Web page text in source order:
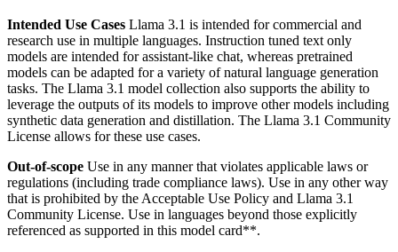
Intended Use Cases Llama 3.1 is intended for commercial and
research use in multiple languages. Instruction tuned text only
models are intended for assistant-like chat, whereas pretrained
models can be adapted for a variety of natural language generation
tasks. The Llama 3.1 model collection also supports the ability to
leverage the outputs of its models to improve other models including
synthetic data generation and distillation. The Llama 3.1 Community
License allows for these use cases.
Out-of-scope Use in any manner that violates applicable laws or
regulations (including trade compliance laws). Use in any other way
that is prohibited by the Acceptable Use Policy and Llama 3.1
Community License. Use in languages beyond those explicitly
referenced as supported in this model card**.